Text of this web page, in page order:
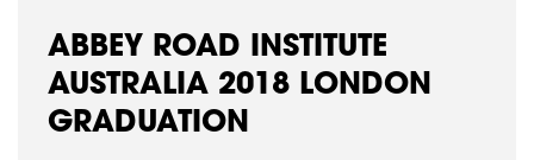
ABBEY ROAD INSTITUTE
AUSTRALIA 2018 LONDON
GRADUATION